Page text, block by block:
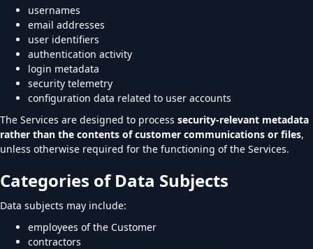
usernames
email addresses
user identifiers
authentication activity
login metadata
security telemetry
configuration data related to user accounts
The Services are designed to process security-relevant metadata
rather than the contents of customer communications or files,
unless otherwise required for the functioning of the Services.
Categories of Data Subjects
Data subjects may include:
employees of the Customer
contractors